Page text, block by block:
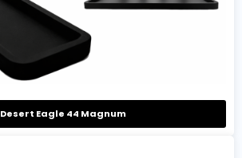
Desert Eagle 44 Magnum